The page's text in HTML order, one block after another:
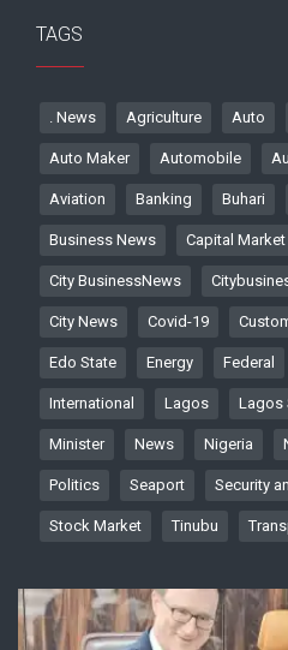
TAGS
. News Agriculture Auto
Auto Maker Automobile
Aviation Banking Buhari
Business News Capital Market
City BusinessNews
City News Covid-19
Edo State Energy Federal
International Lagos Lagos
Minister News Nigeria
Politics Seaport Security
Stock Market Tinubu